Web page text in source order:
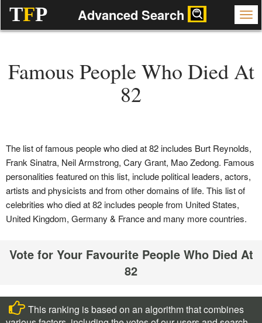
TFP Advanced Search
Famous People Who Died At
82
The list of famous people who died at 82 includes Burt Reynolds,
Frank Sinatra, Neil Armstrong, Cary Grant, Mao Zedong. Famous
personalities featured on this list, include political leaders, actors,
artists and physicists and from other domains of life. This list of
celebrities who died at 82 includes people from United States,
United Kingdom, Germany & France and many more countries.
Vote for Your Favourite People Who Died At
82
This ranking is based on an algorithm that combines